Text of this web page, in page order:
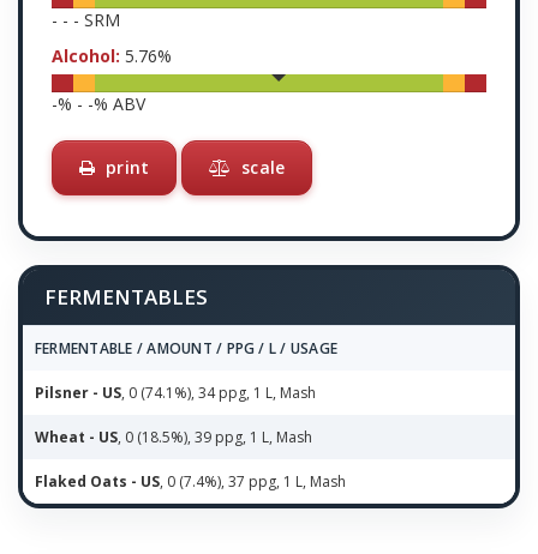
- - - SRM
Alcohol: 5.76%
-% - -% ABV
print scale
FERMENTABLES
FERMENTABLE / AMOUNT / PPG / L / USAGE
Pilsner - US, 0 (74.1%), 34 ppg, 1 L, Mash
Wheat - US, 0 (18.5%), 39 ppg, 1 L, Mash
Flaked Oats - US, 0 (7.4%), 37 ppg, 1 L, Mash